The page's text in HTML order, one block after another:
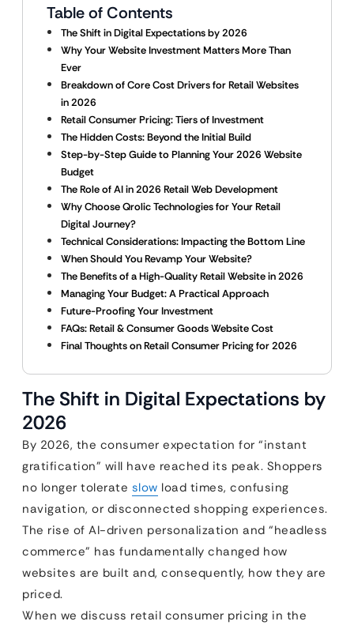
Table of Contents
The Shift in Digital Expectations by 2026
Why Your Website Investment Matters More Than
Ever
Breakdown of Core Cost Drivers for Retail Websites
in 2026
Retail Consumer Pricing: Tiers of Investment
The Hidden Costs: Beyond the Initial Build
Step-by-Step Guide to Planning Your 2026 Website
Budget
The Role of AI in 2026 Retail Web Development
Why Choose Qrolic Technologies for Your Retail
Digital Journey?
Technical Considerations: Impacting the Bottom Line
When Should You Revamp Your Website?
The Benefits of a High-Quality Retail Website in 2026
Managing Your Budget: A Practical Approach
Future-Proofing Your Investment
FAQs: Retail & Consumer Goods Website Cost
Final Thoughts on Retail Consumer Pricing for 2026
The Shift in Digital Expectations by
2026
By 2026, the consumer expectation for “instant
gratification” will have reached its peak. Shoppers
no longer tolerate slow load times, confusing
navigation, or disconnected shopping experiences.
The rise of AI-driven personalization and “headless
commerce” has fundamentally changed how
websites are built and, consequently, how they are
priced.
When we discuss retail consumer pricing in the